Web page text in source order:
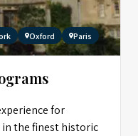
Oxford Paris
for
the finest historic